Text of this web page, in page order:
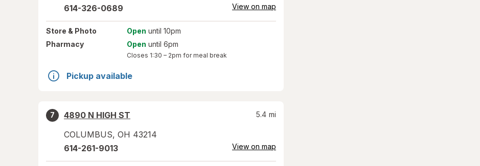
614-326-0689 View on map
Store & Photo Open until 10pm
Pharmacy
Open until 6pm
Closes 1:30 – 2pm for meal break
Pickup available
7
4890 N HIGH ST
COLUMBUS, OH 43214
5.4 mi
614-261-9013 View on map